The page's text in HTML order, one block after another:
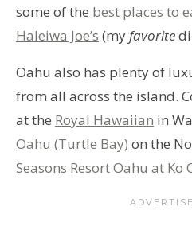
some of the best places to
Haleiwa Joe’s (myfavorite
Oahu also has plenty of
from all across the island.
at the Royal Hawaiian in
Oahu (Turtle Bay) on the
Seasons Resort Oahu at Ko